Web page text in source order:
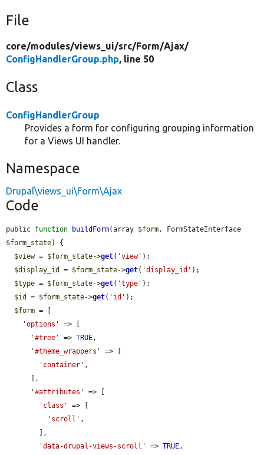
File
core/modules/views_ui/src/Form/Ajax/
ConfigHandlerGroup.php, line 50
Class
ConfigHandlerGroup
Provides a form for configuring grouping information
for a Views UI handler.
Namespace
Drupal\views_ui\Form\Ajax
Code
public function buildForm(array $form
$form_state) {
$view = $form_state->get( 'view' );
$display_id
= $form_state->get( 'display_id' );
$type = $form_state->get( 'type' );
$id
= $form_state->get( 'id' );
$form = [
'options'
=> [
'#tree'
=> TRUE,
'#theme_wrappers'
=> [
'container' ,
'#attributes'
=> [
'class'
=> [
'scroll' ,
'data-drupal-views-scroll'
=> TRUE,